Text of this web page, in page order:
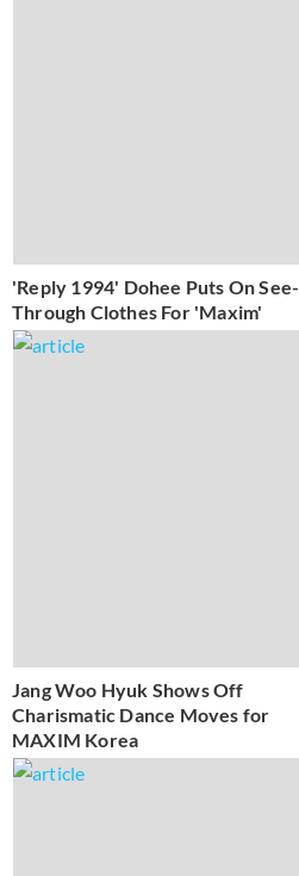
'Reply 1994' Dohee Puts On See-
Through Clothes For 'Maxim'
Jang Woo Hyuk Shows Off
Charismatic Dance Moves for
MAXIM Korea